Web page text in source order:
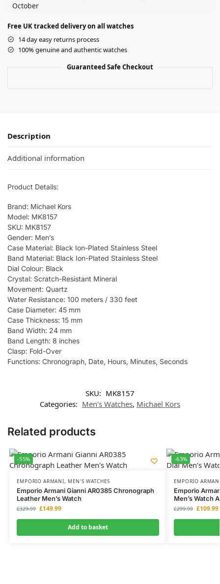
October
Free UK tracked delivery on all watches
14 day easy returns process
100% genuine and authentic watches
Guaranteed Safe Checkout
Description
Additional information
Product Details:
Brand: Michael Kors
Model: MK8157
SKU: MK8157
Gender: Men’s
Case Material: Black Ion-Plated Stainless Steel
Band Material: Black Ion-Plated Stainless Steel
Dial Colour: Black
Crystal: Scratch-Resistant Mineral
Movement: Quartz
Water Resistance: 100 meters / 330 feet
Case Diameter: 45 mm
Case Thickness: 15 mm
Band Width: 24 mm
Band Length: 8 inches
Clasp: Fold-Over
Functions: Chronograph, Date, Hours, Minutes, Seconds
SKU: MK8157
Categories: Men's Watches, Michael Kors
Related products
-55%
EMPORIO ARMANI, MEN'S WATCHES
Emporio Armani Gianni AR0385 Chronograph
Leather Men’s Watch
£329.99 £149.99
Add to basket
-63%
EMPORIO
Emporio
Men’s Watch
£299.99 £109.99